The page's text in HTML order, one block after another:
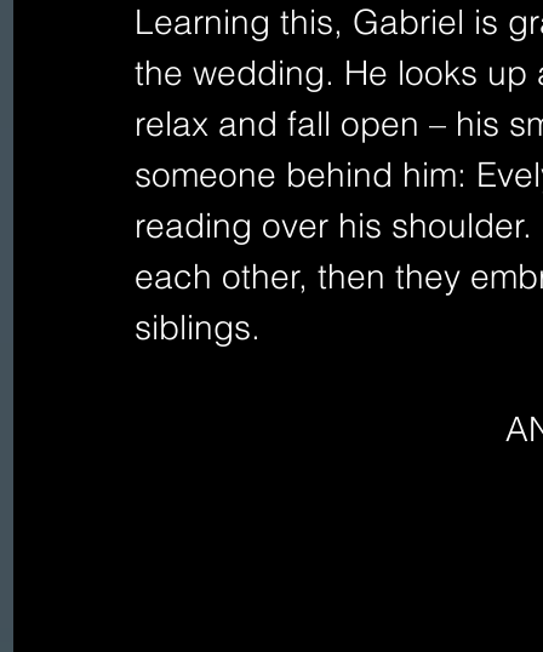
Learning this, Gabriel is
the wedding. He looks up
relax and fall open – his
someone behind him:
reading over his
each other, then they
siblings.